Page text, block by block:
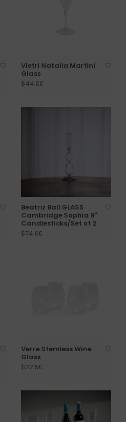
Vietri Natalia Martini
Glass
$44.00
Beatriz Ball GLASS
Cambridge Sophia 9"
Candlesticks/Set of 2
$74.00
Verre Stemless Wine
Glass
$22.50